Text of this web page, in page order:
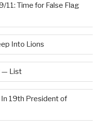
11: Time for False Flag
Into Lions
— List
In 19th President of